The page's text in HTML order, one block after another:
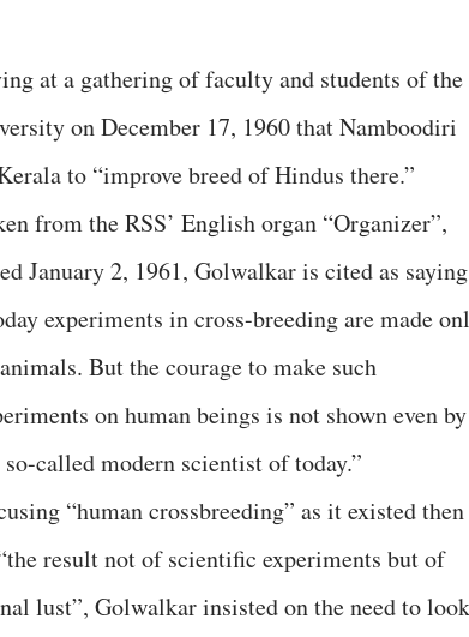
at a gathering of faculty and students of the
on December 17, 1960 that Namboodiri
to “improve breed of Hindus there.”
from the RSS’ English organ “Organizer”,
January 2, 1961, Golwalkar is cited as
experiments in cross-breeding are made
But the courage to make such
on human beings is not shown even by
so-called modern scientist of today.”
“human crossbreeding” as it existed then
result not of scientific experiments but of
lust”, Golwalkar insisted on the need to look